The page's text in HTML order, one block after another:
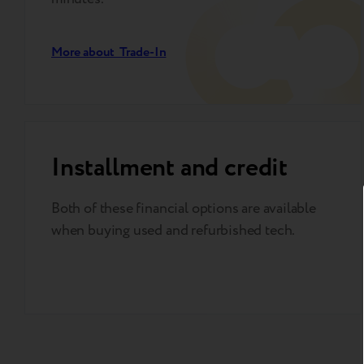
More about Trade-In
Installment and credit
Both of these financial options are available
when buying used and refurbished tech.